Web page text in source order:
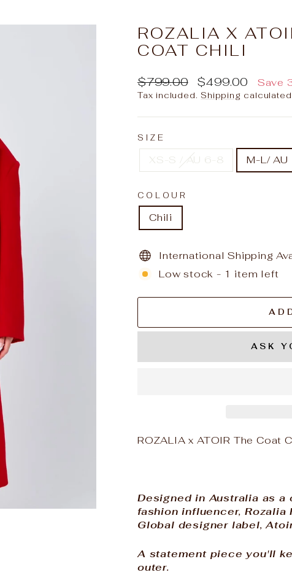
ROZALIA X
COAT CHILI
Regular
price
$799.00
Sale
price
$499.00 Save
Tax included. Shipping
SIZE
XS-S / AU 6-8 M-L/
COLOUR
Chili
International Shipping
Low stock - 1 item left
ASK
ROZALIA x ATOIR The Coat
Designed in Australia as
fashion influencer,
Global designer label,
A statement piece you'll
outer.